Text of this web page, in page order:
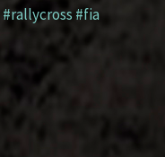
#rallycross #fia